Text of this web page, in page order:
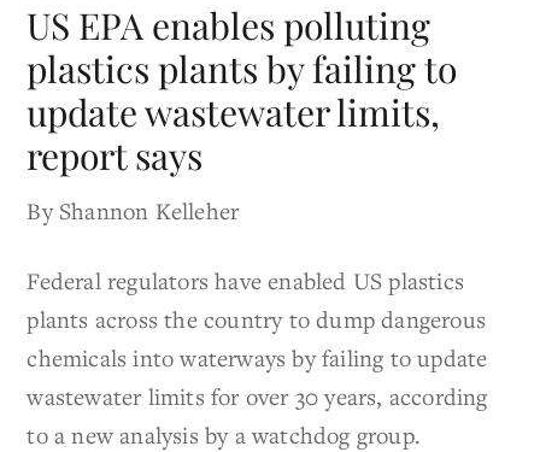
US EPA enables polluting
plastics plants by failing to
update wastewater limits,
report says
By Shannon Kelleher
Federal regulators have enabled US plastics
plants across the country to dump dangerous
chemicals into waterways by failing to update
wastewater limits for over 30 years, according
to a new analysis by a watchdog group.